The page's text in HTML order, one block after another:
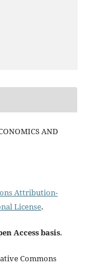
AND
Attribution-
License.
Access basis.
Commons